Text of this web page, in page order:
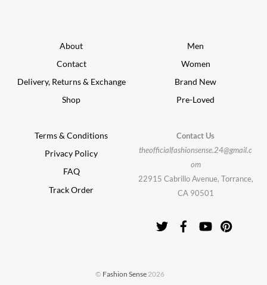
About
Contact
Delivery, Returns & Exchange
Shop
Men
Women
Brand New
Pre-Loved
Terms & Conditions
Privacy Policy
FAQ
Track Order
Contact Us
theofficialfashionsense.24@gmail.c
om
22915 Cabrillo Avenue, Torrance,
CA 90501
© Fashion Sense2026